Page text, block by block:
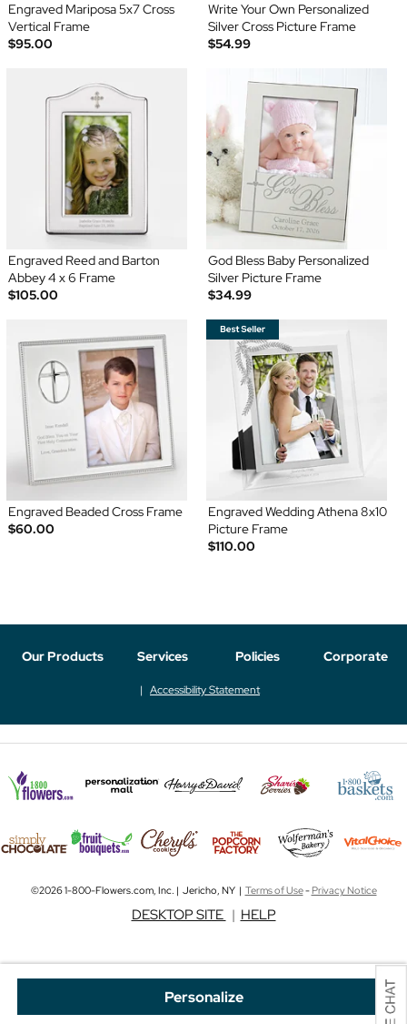
Personalize
Engraved Mariposa 5x7 Cross
Vertical Frame
$95.00
Write Your Own Personalized
Silver Cross Picture Frame
$54.99
Engraved Reed and Barton
Abbey 4 x 6 Frame
$105.00
God Bless Baby Personalized
Silver Picture Frame
$34.99
Engraved Beaded Cross Frame
$60.00
Engraved Wedding Athena 8x10
Picture Frame
$110.00
Our Products Services Policies Corporate
Accessibility Statement
©2026 1-800-Flowers.com, Inc. | Jericho, NY | Terms of Use-Privacy Notice
DESKTOP SITE | HELP